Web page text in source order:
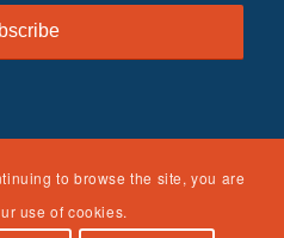
Bureau, Administration
Administration for Children
of Health and Human
to browse the site, you are
use of cookies.